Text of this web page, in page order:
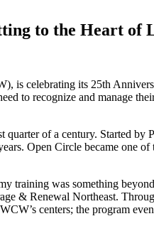
to the Heart of
is celebrating its 25th
to recognize and manage
of a century. Started
Open Circle became one
training was something
& Renewal Northeast.
centers; the program